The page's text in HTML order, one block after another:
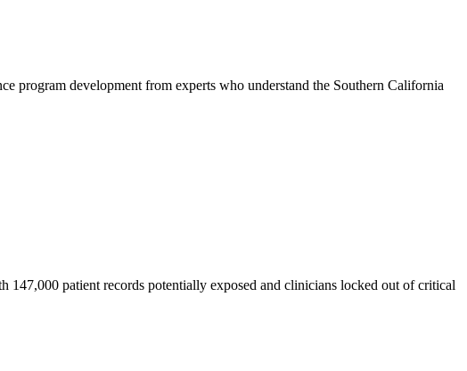
program development from experts who understand the Southern California
patient records potentially exposed and clinicians locked out of critical